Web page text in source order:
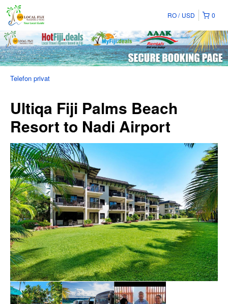
0
RO USD
Telefon privat
Ultiqa Fiji Palms Beach
Resort to Nadi Airport